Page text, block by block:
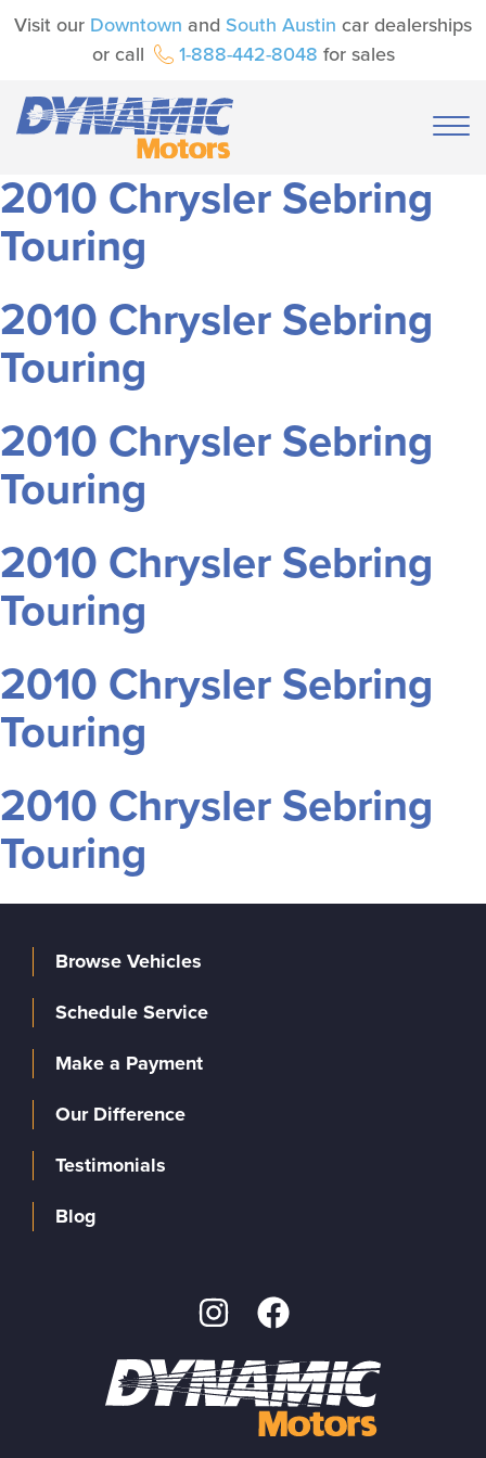
Visit our Downtown and South Austin car dealerships
or call
1-888-442-8048 for sales
2010 Chrysler Sebring
Touring
2010 Chrysler Sebring
Touring
2010 Chrysler Sebring
Touring
2010 Chrysler Sebring
Touring
2010 Chrysler Sebring
Touring
2010 Chrysler Sebring
Touring
Browse Vehicles
Schedule Service
Make a Payment
Our Difference
Testimonials
Blog